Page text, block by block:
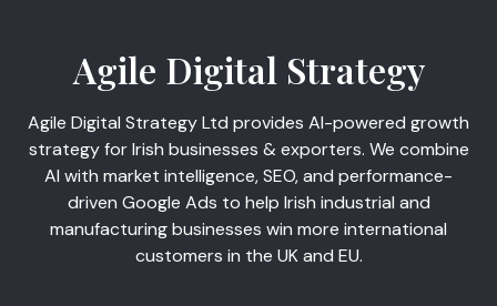
Agile Digital Strategy
Agile Digital Strategy Ltd provides AI-powered growth
strategy for Irish businesses & exporters. We combine
AI with market intelligence, SEO, and performance-
driven Google Ads to help Irish industrial and
manufacturing businesses win more international
customers in the UK and EU.